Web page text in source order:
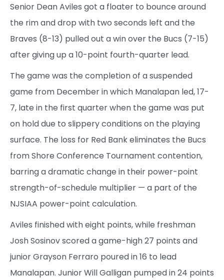
Senior Dean Aviles got a floater to bounce around
the rim and drop with two seconds left and the
Braves (8-13) pulled out a win over the Bucs (7-15)
after giving up a 10-point fourth-quarter lead.
The game was the completion of a suspended
game from December in which Manalapan led, 17-
7, late in the first quarter when the game was put
on hold due to slippery conditions on the playing
surface. The loss for Red Bank eliminates the Bucs
from Shore Conference Tournament contention,
barring a dramatic change in their power-point
strength-of-schedule multiplier — a part of the
NJSIAA power-point calculation.
Aviles finished with eight points, while freshman
Josh Sosinov scored a game-high 27 points and
junior Grayson Ferraro poured in 16 to lead
Manalapan. Junior Will Galligan pumped in 24 points